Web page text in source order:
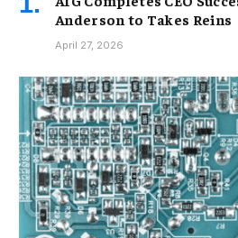
Anderson to Takes Reins
April 27, 2026